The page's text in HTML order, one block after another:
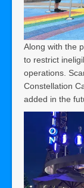
Along with the
to restrict
operations.
Constellation
added in the